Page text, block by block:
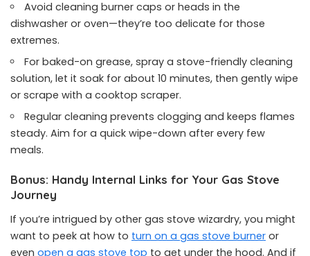
Avoid cleaning burner caps or heads in the
dishwasher or oven—they’re too delicate for those
extremes.
For baked-on grease, spray a stove-friendly cleaning
solution, let it soak for about 10 minutes, then gently wipe
or scrape with a cooktop scraper.
Regular cleaning prevents clogging and keeps flames
steady. Aim for a quick wipe-down after every few
meals.
Bonus: Handy Internal Links for Your Gas Stove
Journey
If you’re intrigued by other gas stove wizardry, you might
want to peek at how to turn on a gas stove burner or
even open a gas stove top to get under the hood. And if